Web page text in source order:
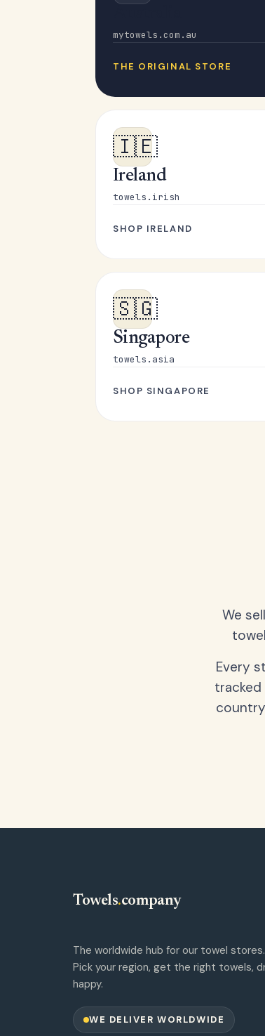
mytowels.com.au
THE ORIGINAL STORE
🇮🇪
Ireland
towels.irish
SHOP IRELAND
🇸🇬
Singapore
towels.asia
SHOP SINGAPORE
We
Every
Towels.company
The worldwide hub for our towel stores.
Pick your region, get the right towels,
happy.
WE DELIVER WORLDWIDE